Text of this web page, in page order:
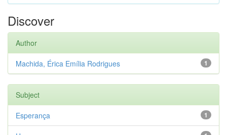
Discover
Author
1
Machida, Érica Emília Rodrigues
Subject
1
Esperança